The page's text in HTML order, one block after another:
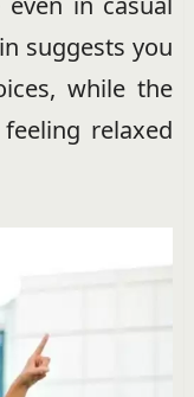
suggests you
while the
relaxed